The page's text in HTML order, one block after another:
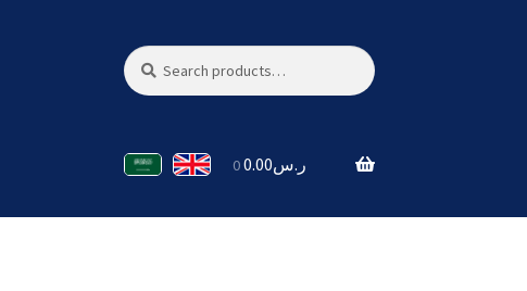
Search
for:
Search
ر.س0.00
0